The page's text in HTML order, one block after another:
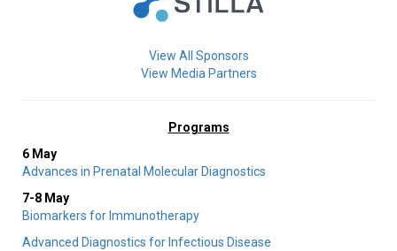
View All Sponsors
View Media Partners
Programs
6 May
Advances in Prenatal Molecular Diagnostics
7-8 May
Biomarkers for Immunotherapy
Advanced Diagnostics for Infectious Disease